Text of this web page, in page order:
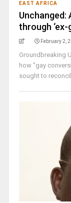
EAST AFRICA
Unchanged:
through ‘ex-
February 2,
Groundbreaking
how "gay
sought to